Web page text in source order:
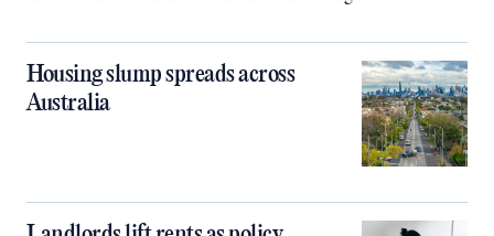
Housing slump spreads across
Australia